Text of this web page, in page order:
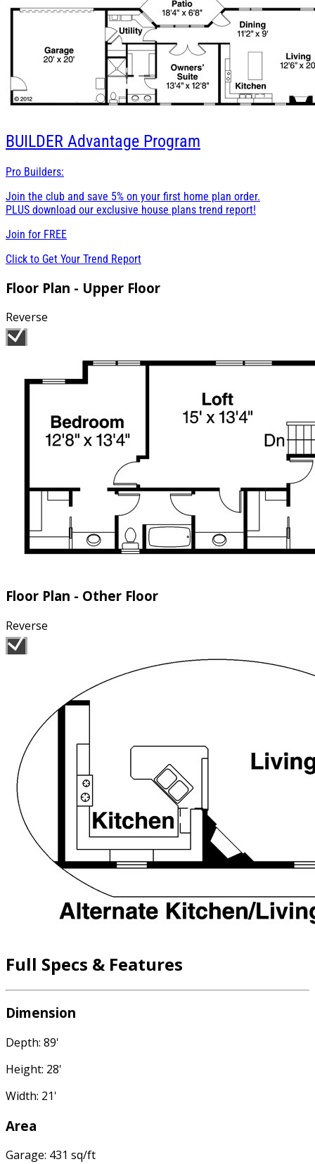
BUILDER Advantage Program
Pro Builders:
Join the club and save 5% on your first home plan order.
PLUS download our exclusive house plans trend report!
Join for FREE
Click to Get Your Trend Report
Floor Plan - Upper Floor
Reverse
Floor Plan - Other Floor
Reverse
Full Specs & Features
Dimension
Depth: 89'
Height: 28'
Width: 21'
Area
Garage: 431 sq/ft